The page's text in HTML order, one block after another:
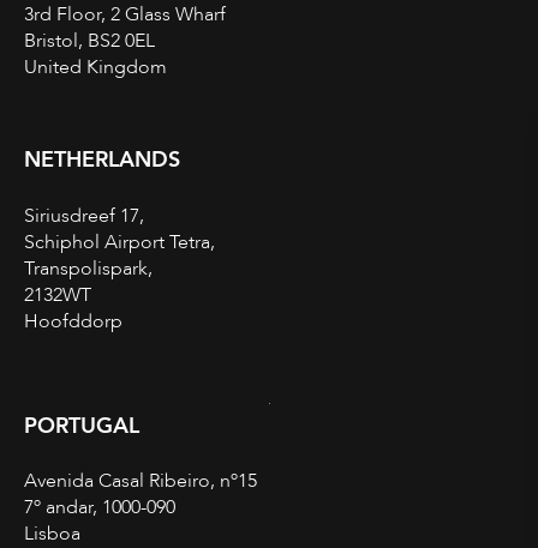
3rd Floor, 2 Glass Wharf
Bristol, BS2 0EL
United Kingdom
NETHERLANDS
Siriusdreef 17,
Schiphol Airport Tetra,
Transpolispark,
2132WT
Hoofddorp
PORTUGAL
Avenida Casal Ribeiro, nº15
7º andar, 1000-090
Lisboa